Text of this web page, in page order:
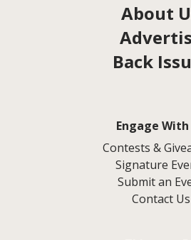
About
Back
Engage With
Contests &
Signature
Submit an
Contact Us